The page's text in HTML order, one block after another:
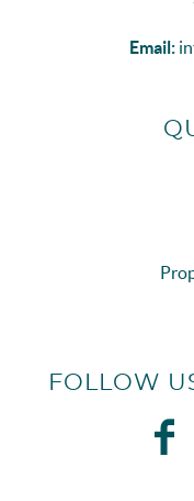
Email:
FOLLOW